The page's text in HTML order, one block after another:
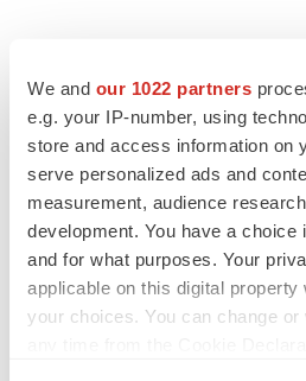
We and our 1022 partners
e.g. your IP-number, using
store and access information on
serve personalized ads and
measurement, audience
development. You have a choice
and for what purposes. Your
applicable on this digital property
your choices. You can change